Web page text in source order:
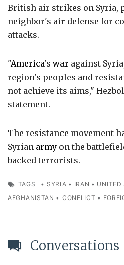
British air strikes on Syria,
neighbor's air defense for
attacks.
"America's war against
region's peoples and
not achieve its aims,"
statement.
The resistance movement
Syrian army on the
backed terrorists.
TAGS • SYRIA • IRAN • UNITED
AFGHANISTAN • CONFLICT •
Conversations